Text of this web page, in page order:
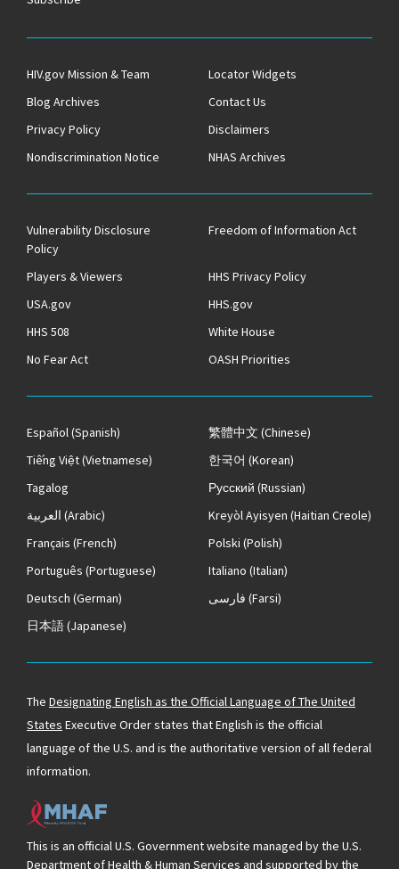
HIV.gov Mission & Team
Locator Widgets
Blog Archives
Contact Us
Privacy Policy
Disclaimers
Nondiscrimination Notice
NHAS Archives
Vulnerability Disclosure
Policy
Freedom of Information Act
Players & Viewers
HHS Privacy Policy
USA.gov
HHS.gov
HHS 508
White House
No Fear Act
OASH Priorities
Español(Spanish) 繁體中文 (Chinese)
Tiếng Việt(Vietnamese) 한국어 (Korean)
Tagalog
Русский (Russian)
العربية (Arabic) Kreyòl Ayisyen (Haitian Creole)
Français (French) Polski (Polish)
Português (Portuguese) Italiano (Italian)
Deutsch (German) فارسی (Farsi)
日本語(Japanese)
The Designating English as the Official Language of The United
States Executive Order states that English is the official
language of the U.S. and is the authoritative version of all federal
information.
This is an official U.S. Government website managed by the U.S.
Department of Health & Human Services and supported by the